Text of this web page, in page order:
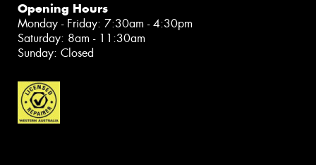
Opening Hours
Monday - Friday: 7:30am - 4:30pm
Saturday: 8am - 11:30am
Sunday: Closed